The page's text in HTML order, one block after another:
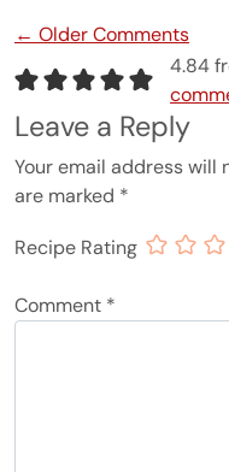
Comment navigation
← Older Comments
4.84
Leave a Reply
Your email address will
are marked *
Recipe Rating
Comment *